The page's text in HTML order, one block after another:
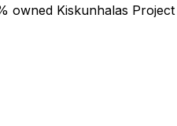
owned Kiskunhalas